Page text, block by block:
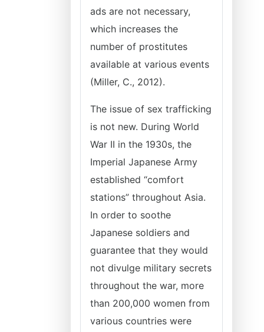
ads are not necessary,
which increases the
number of prostitutes
available at various events
(Miller, C., 2012).
The issue of sex trafficking
is not new. During World
War II in the 1930s, the
Imperial Japanese Army
established “comfort
stations” throughout Asia.
In order to soothe
Japanese soldiers and
guarantee that they would
not divulge military secrets
throughout the war, more
than 200,000 women from
various countries were